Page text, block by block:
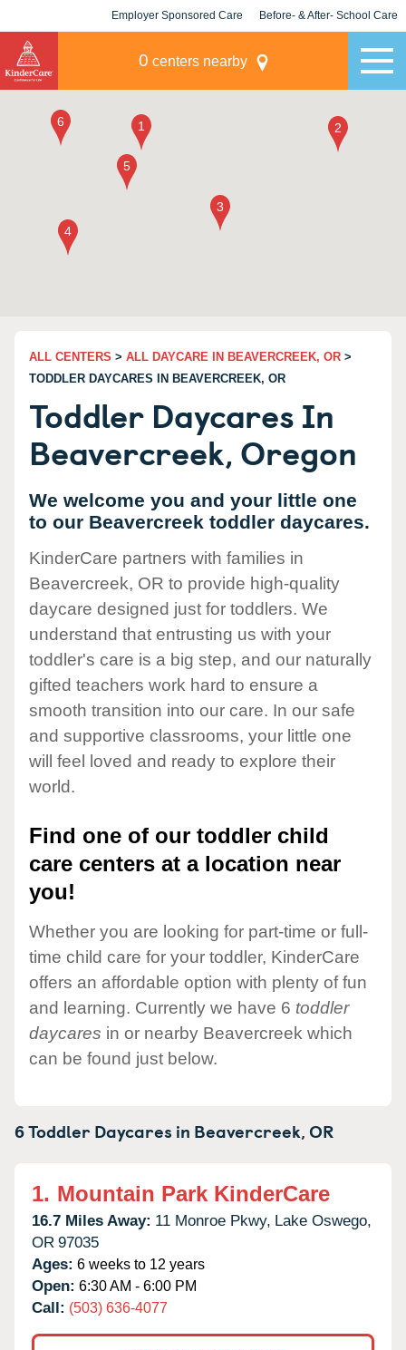
Employer Sponsored Care Before- & After- School Care
0 centers nearby
ALL CENTERS > ALL DAYCARE IN BEAVERCREEK, OR >
TODDLER DAYCARES IN BEAVERCREEK, OR
Toddler Daycares In
Beavercreek, Oregon
We welcome you and your little one
to our Beavercreek toddler daycares.
KinderCare partners with families in
Beavercreek, OR to provide high-quality
daycare designed just for toddlers. We
understand that entrusting us with your
toddler's care is a big step, and our naturally
gifted teachers work hard to ensure a
smooth transition into our care. In our safe
and supportive classrooms, your little one
will feel loved and ready to explore their
world.
Find one of our toddler child
care centers at a location near
you!
Whether you are looking for part-time or full-
time child care for your toddler, KinderCare
offers an affordable option with plenty of fun
and learning. Currently we have 6 toddler
daycares in or nearby Beavercreek which
can be found just below.
6 Toddler Daycares in Beavercreek,OR
1. Mountain Park KinderCare
16.7 Miles Away: 11 Monroe Pkwy, Lake Oswego,
OR 97035
Ages: 6 weeks to 12 years
Open: 6:30 AM - 6:00 PM
Call: (503) 636-4077